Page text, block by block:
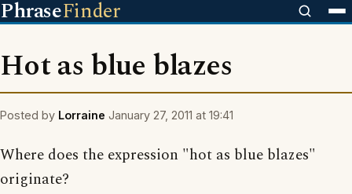
PhraseFinder
Hot as blue blazes
Posted by Lorraine January 27, 2011 at 19:41
Where does the expression "hot as blue blazes"
originate?